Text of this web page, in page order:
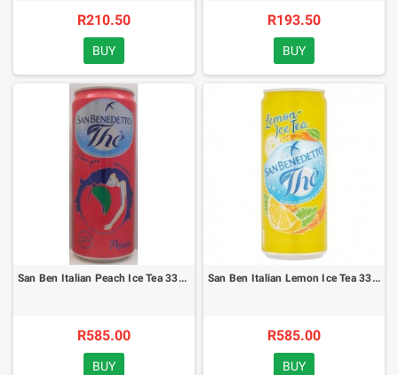
R210.50
BUY
R193.50
BUY
San Ben Italian Peach Ice Tea 330ml - x24
R585.00
BUY
San Ben Italian Lemon Ice Tea 330ml - x24
R585.00
BUY